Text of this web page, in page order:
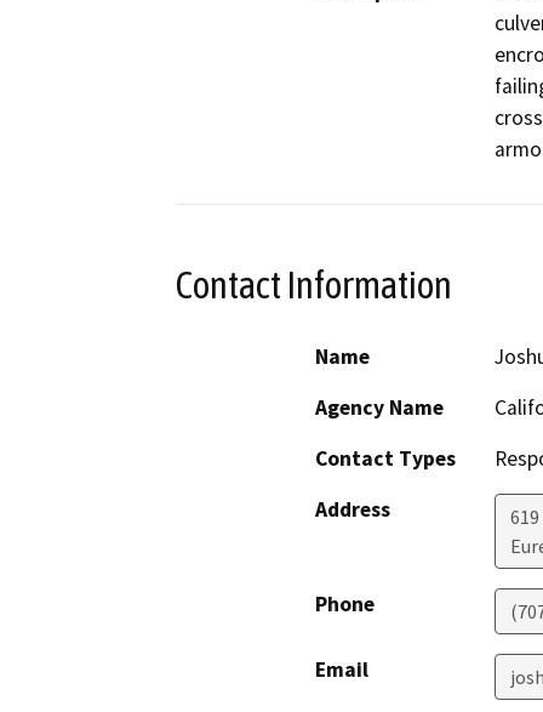
Contact Information
Name
Agency Name
Contact Types
Address
Phone
Email